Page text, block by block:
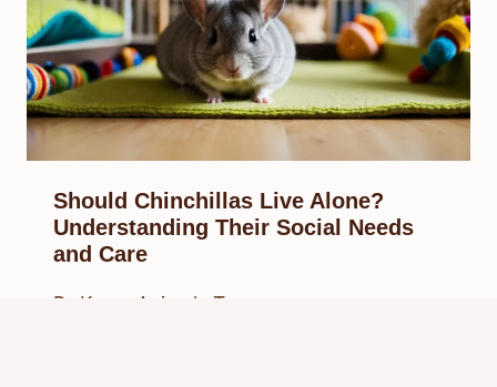
Should Chinchillas Live Alone?
Understanding Their Social Needs
and Care
By
Know Animals Team